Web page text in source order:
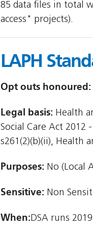
85 data files in total
access" projects).
LAPH
Opt outs honoured:
Legal basis: Health
Social Care Act 2012
s261(2)(b)(ii), Health
Purposes: No (Local
Sensitive: Non
When:DSA runs